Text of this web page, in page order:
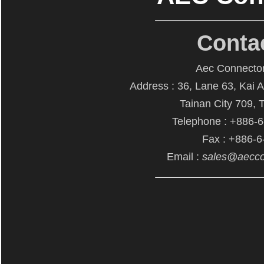
Aec
Address : 36, Lane 63, Kai
Tainan City 709,
Telephone : +886-
Fax : +886-
Email :